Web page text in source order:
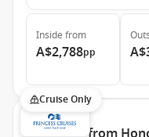
Inside from
A$2,788pp
Cruise Only